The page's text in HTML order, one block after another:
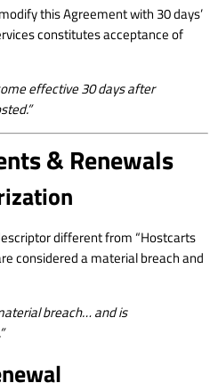
this Agreement with 30 days’
constitutes acceptance of
effective 30 days after
& Renewals
different from “Hostcarts
considered a material breach and
breach… and is